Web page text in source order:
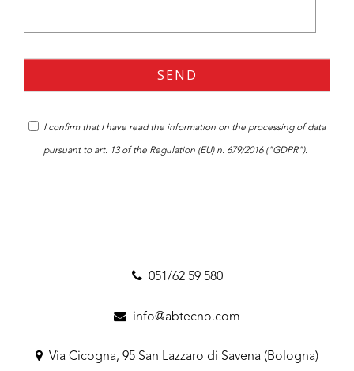
I confirm that I have read the information on the processing of data
pursuant to art. 13 of the Regulation (EU) n. 679/2016 ("GDPR").
051/62 59 580
info@abtecno.com
Via Cicogna, 95 San Lazzaro di Savena (Bologna)